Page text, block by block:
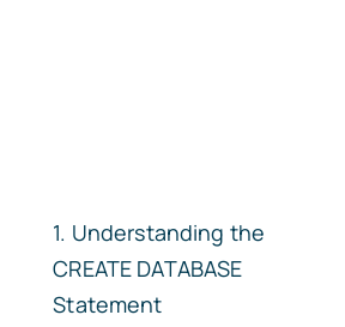
Understanding the
CREATE DATABASE
Statement